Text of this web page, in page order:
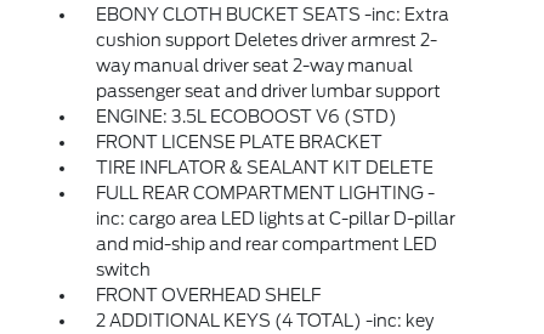
EBONY CLOTH BUCKET SEATS -inc: Extra
cushion support Deletes driver armrest 2-
way manual driver seat 2-way manual
passenger seat and driver lumbar support
ENGINE: 3.5L ECOBOOST V6 (STD)
FRONT LICENSE PLATE BRACKET
TIRE INFLATOR & SEALANT KIT DELETE
FULL REAR COMPARTMENT LIGHTING -
inc: cargo area LED lights at C-pillar D-pillar
and mid-ship and rear compartment LED
switch
FRONT OVERHEAD SHELF
2 ADDITIONAL KEYS (4 TOTAL) -inc: key